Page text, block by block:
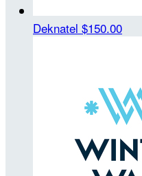
Deknatel $150.00